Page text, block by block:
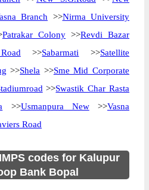
Branch >>Nirma University
Patrakar Colony >>Revdi Bazar
>>Sabarmati >>Satellite
>>Shela >>Sme Mid Corporate
>>Swastik Char Rasta
>>Usmanpura New>>Vasna
Road
codes for Kalupur
Bank Bopal